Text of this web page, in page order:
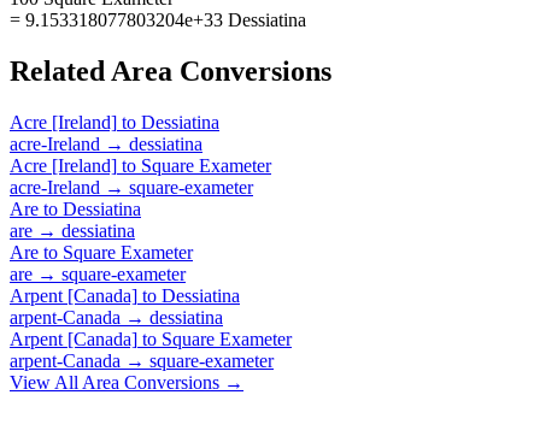
= 9.153318077803204e+33 Dessiatina
Related Area Conversions
Acre [Ireland] to Dessiatina
acre-Ireland → dessiatina
Acre [Ireland] to Square Exameter
acre-Ireland → square-exameter
Are to Dessiatina
are → dessiatina
Are to Square Exameter
are → square-exameter
Arpent [Canada] to Dessiatina
arpent-Canada → dessiatina
Arpent [Canada] to Square Exameter
arpent-Canada → square-exameter
View All Area Conversions →